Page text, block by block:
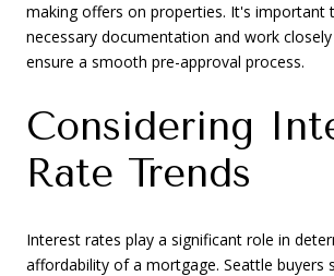
making offers on properties. It's important
necessary documentation and work
ensure a smooth pre-approval process.
Considering
Rate Trends
Interest rates play a significant role in
affordability of a mortgage. Seattle buyers